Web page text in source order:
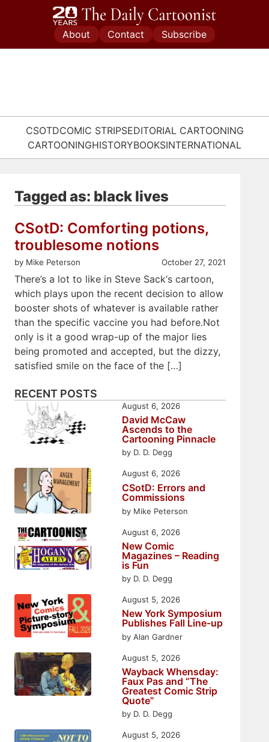
About Contact Subscribe
CSOTDCOMIC STRIPSEDITORIAL CARTOONING
CARTOONINGHISTORYBOOKSINTERNATIONAL
Tagged as: black lives
CSotD: Comforting potions,
troublesome notions
by Mike Peterson October 27, 2021
There’s a lot to like in Steve Sack‘s cartoon,
which plays upon the recent decision to allow
booster shots of whatever is available rather
than the specific vaccine you had before.Not
only is it a good wrap-up of the major lies
being promoted and accepted, but the dizzy,
satisfied smile on the face of the […]
RECENT POSTS
David McCaw
Ascends to the
Cartooning Pinnacle
by D. D. Degg
August 6, 2026
CSotD: Errors and
Commissions
by Mike Peterson
August 6, 2026
New Comic
Magazines – Reading
is Fun
by D. D. Degg
August 6, 2026
New York Symposium
Publishes Fall Line-up
by Alan Gardner
August 5, 2026
Wayback Whensday:
Faux Pas and “The
Greatest Comic Strip
Quote”
by D. D. Degg
August 5, 2026
August 5, 2026